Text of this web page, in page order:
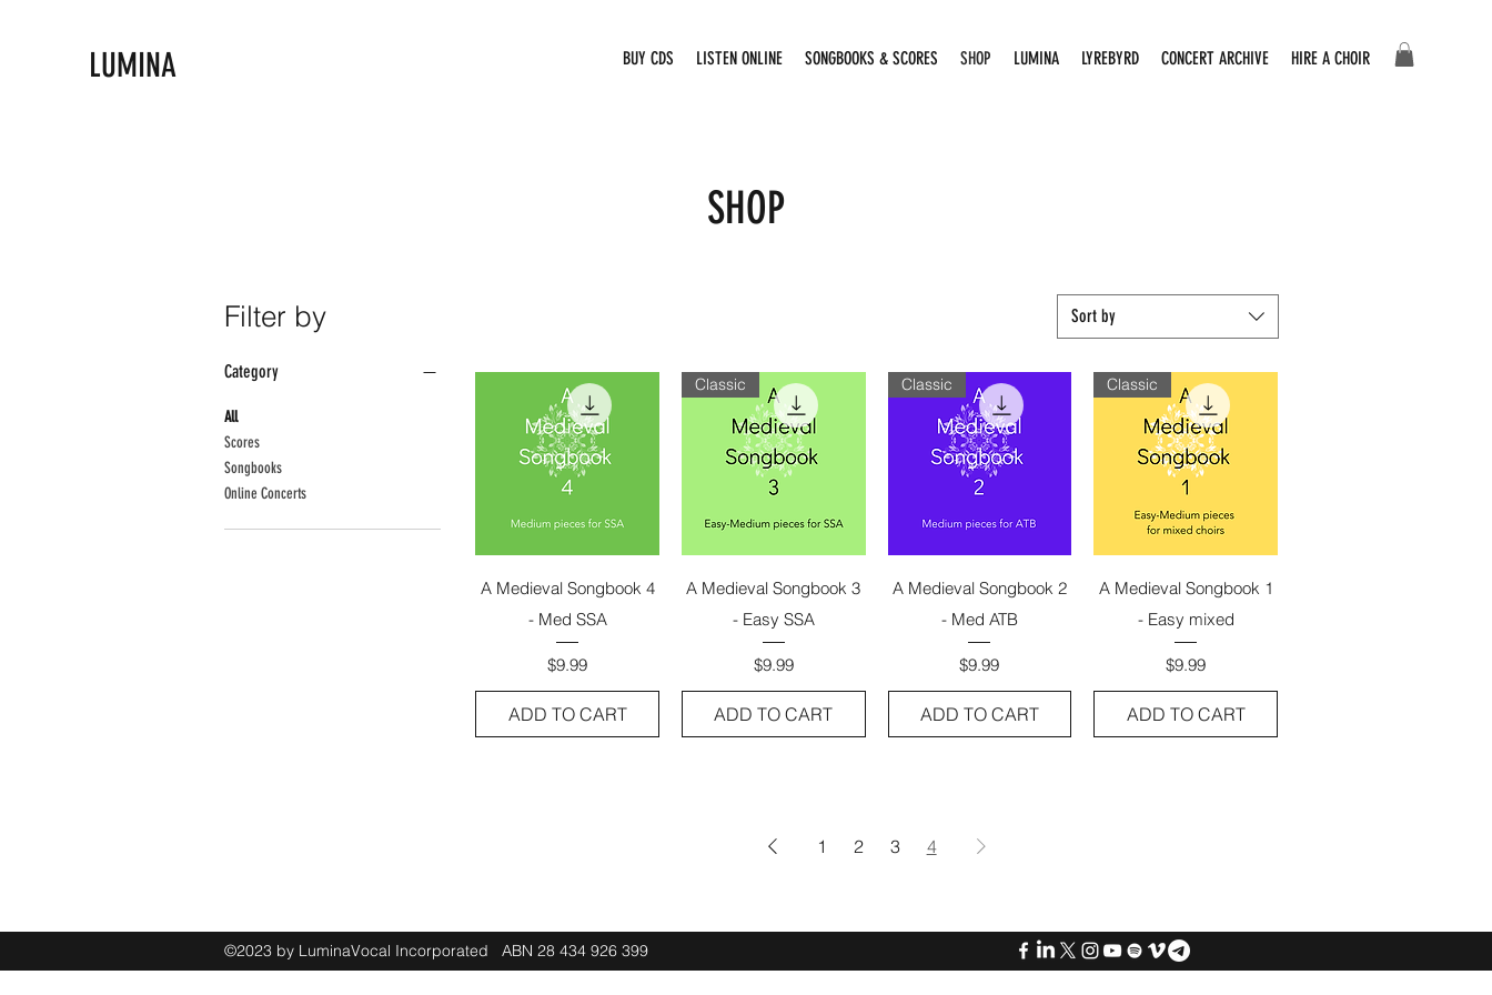
LUMINA BUY CDS LISTEN ONLINE SONGBOOKS & SCORES SHOP LUMINA LYREBYRD CONCERT ARCHIVE HIRE A CHOIR
SHOP
Filter by
Category
All
Scores
Songbooks
Online Concerts
Sort by
Quick View
A Medieval Songbook 4
- Med SSA
Price
$9.99
ADD TO CART
Quick View
Classic
A Medieval Songbook 3
- Easy SSA
Price
$9.99
ADD TO CART
Quick View
Classic
A Medieval Songbook 2
- Med ATB
Price
$9.99
ADD TO CART
Quick View
Classic
A Medieval Songbook 1
- Easy mixed
Price
$9.99
ADD TO CART
1 2 3 4
©2023 by LuminaVocal Incorporated ABN 28 434 926 399